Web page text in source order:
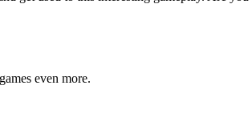
even more.